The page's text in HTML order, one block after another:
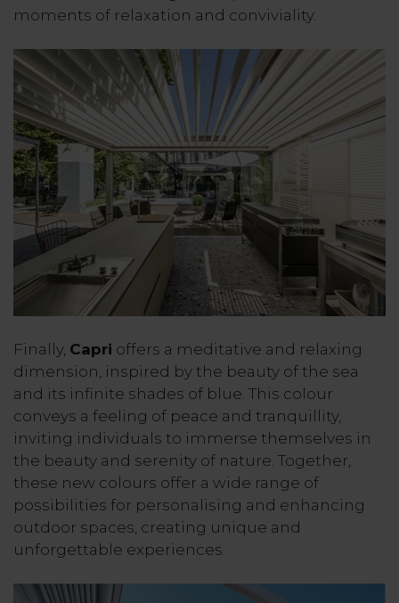
moments of relaxation and conviviality.
Finally, Capri offers a meditative and relaxing
dimension, inspired by the beauty of the sea
and its infinite shades of blue. This colour
conveys a feeling of peace and tranquillity,
inviting individuals to immerse themselves in
the beauty and serenity of nature. Together,
these new colours offer a wide range of
possibilities for personalising and enhancing
outdoor spaces, creating unique and
unforgettable experiences.